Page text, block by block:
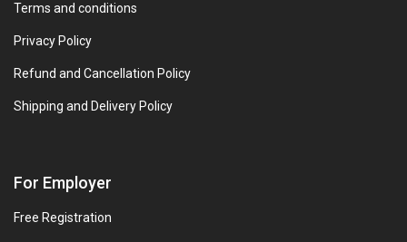
Terms and conditions
Privacy Policy
Refund and Cancellation Policy
Shipping and Delivery Policy
For Employer
Free Registration